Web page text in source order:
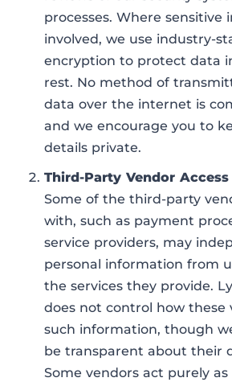
processes. Where sensitive
involved, we use industry-
encryption to protect data
rest. No method of
data over the internet is
and we encourage you to
details private.
Third-Party Vendor Access
Some of the third-party
with, such as payment
service providers, may
personal information from
the services they provide.
does not control how these
such information, though
be transparent about their
Some vendors act purely